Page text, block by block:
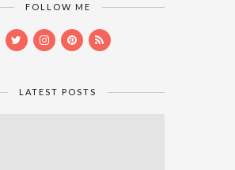
FOLLOW ME
LATEST POSTS